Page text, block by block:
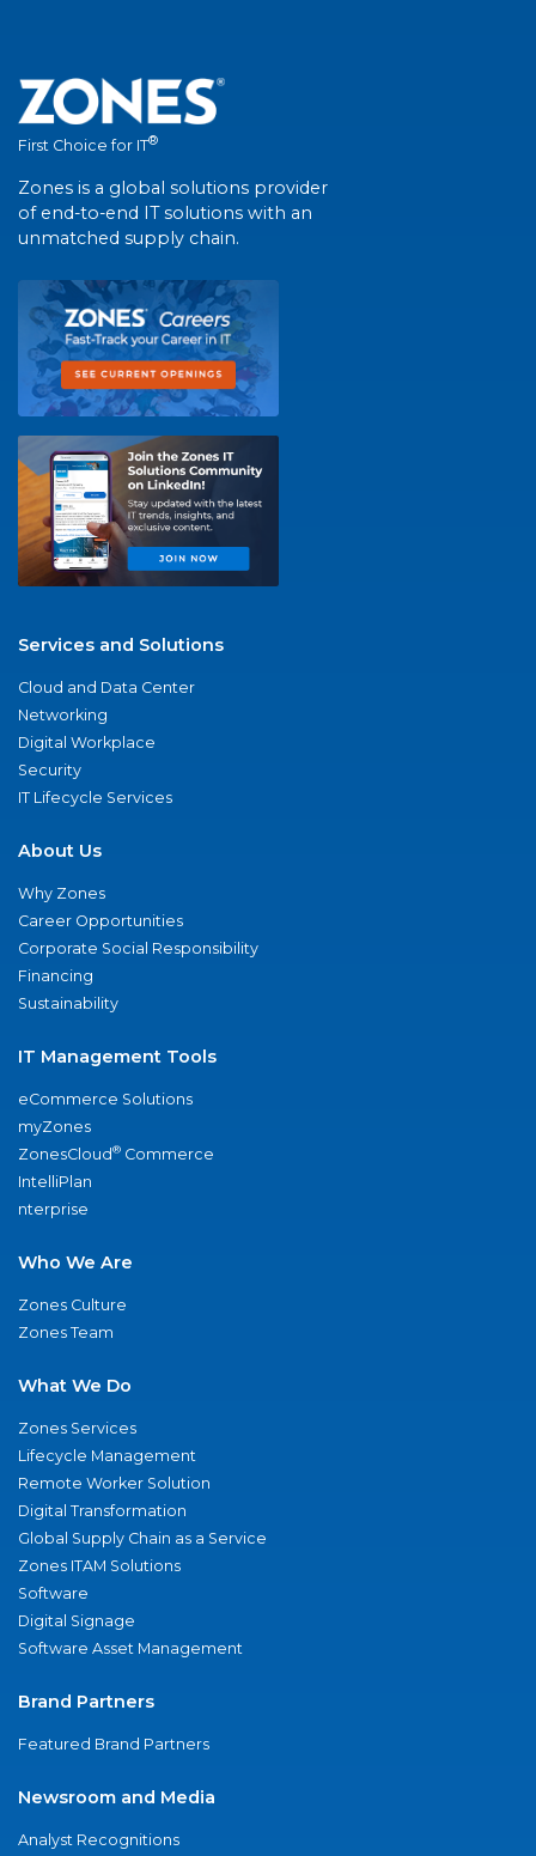
First Choice for IT®
Zones is a global solutions provider
of end-to-end IT solutions with an
unmatched supply chain.
Services and Solutions
Cloud and Data Center
Networking
Digital Workplace
Security
IT Lifecycle Services
About Us
Why Zones
Career Opportunities
Corporate Social Responsibility
Financing
Sustainability
IT Management Tools
eCommerce Solutions
myZones
ZonesCloud® Commerce
IntelliPlan
nterprise
Who We Are
Zones Culture
Zones Team
What We Do
Zones Services
Lifecycle Management
Remote Worker Solution
Digital Transformation
Global Supply Chain as a Service
Zones ITAM Solutions
Software
Digital Signage
Software Asset Management
Brand Partners
Featured Brand Partners
Newsroom and Media
Analyst Recognitions